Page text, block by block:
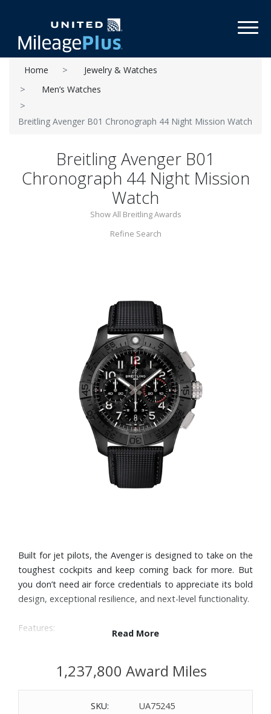
Home
Jewelry & Watches
Men’s Watches
Breitling Avenger B01 Chronograph 44 Night Mission Watch
Breitling Avenger B01
Chronograph 44 Night Mission
Watch
Show All Breitling Awards
Refine Search
Built for jet pilots, the Avenger is designed to take on the
toughest cockpits and keep coming back for more. But
you don’t need air force credentials to appreciate its bold
design, exceptional resilience, and next-level functionality.
Features:
Titanium folding clasp
44mm ceramic case
Black dial with three subdials and three hands
1/4th second, 30 minutes, and 12 hours chronographs
Read More
1,237,800 Award Miles
SKU:
UA75245